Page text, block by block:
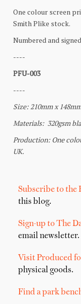
Subscribe to the
this blog.
Sign-up to The
email newsletter.
Visit Produced
physical goods.
Find a park